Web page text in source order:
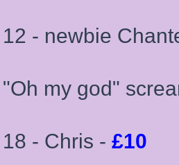
12 - newbie
"Oh my god"
18 - Chris - £10